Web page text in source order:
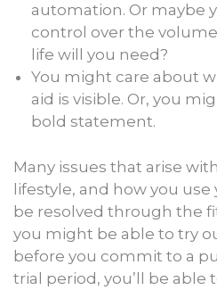
automation. Or maybe
control over the
life will you need?
You might care about
aid is visible. Or, you
bold statement.
Many issues that arise
lifestyle, and how you use
be resolved through the
you might be able to try
before you commit to a
trial period, you’ll be able